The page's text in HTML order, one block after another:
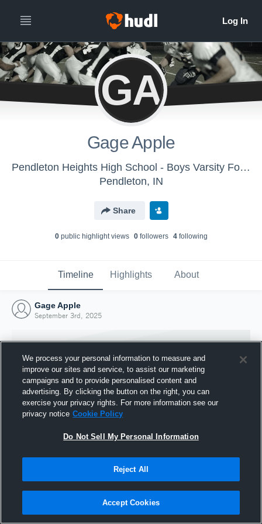
GA
Gage Apple
Pendleton Heights High School - Boys Varsity Football
Pendleton, IN
Share
0public highlight views 0followers 4following
Timeline Highlights About
Gage Apple
September 3rd, 2025
Joined Hudl
3 September 2025
We process your personal information to measure and
improve our sites and service, to assist our marketing
campaigns and to provide personalised content and
advertising. By clicking the button on the right, you can
exercise your privacy rights. For more information see our
privacy notice Cookie Policy
Do Not Sell My Personal Information
Reject All
Accept Cookies